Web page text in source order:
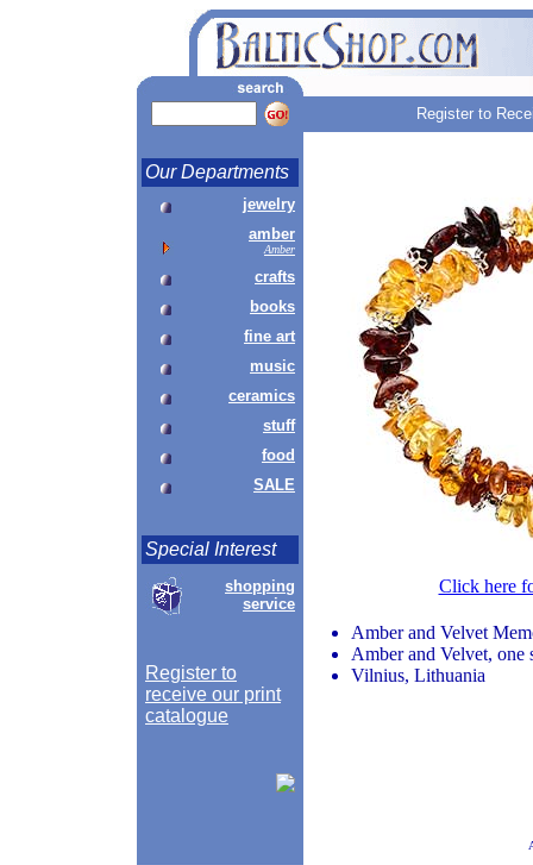
Register to
Our Departments
jewelry
amber
Amber
crafts
books
fine art
music
ceramics
stuff
food
SALE
Special Interest
shopping
service
Register to
receive our print
catalogue
Click here
Amber and Velvet
Amber and Velvet, one
Vilnius, Lithuania